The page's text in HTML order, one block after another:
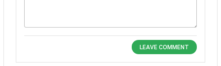
LEAVE COMMENT